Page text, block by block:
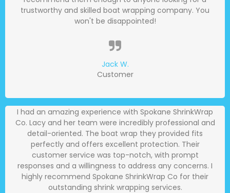
trustworthy and skilled boat wrapping company. You
won't be disappointed!
Jack W.
Customer
I had an amazing experience with Spokane ShrinkWrap
Co. Lacy and her team were incredibly professional and
detail-oriented. The boat wrap they provided fits
perfectly and offers excellent protection. Their
customer service was top-notch, with prompt
responses and a willingness to address any concerns. I
highly recommend Spokane ShrinkWrap Co for their
outstanding shrink wrapping services.